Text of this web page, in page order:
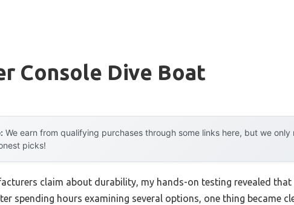
Console Dive Boat
We earn from qualifying purchases through some links here, but we
picks!
claim about durability, my hands-on testing revealed
spending hours examining several options, one thing became